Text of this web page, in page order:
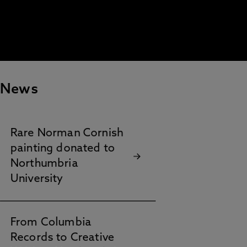
News
Rare Norman Cornish
painting donated to
Northumbria
University
From Columbia
Records to Creative